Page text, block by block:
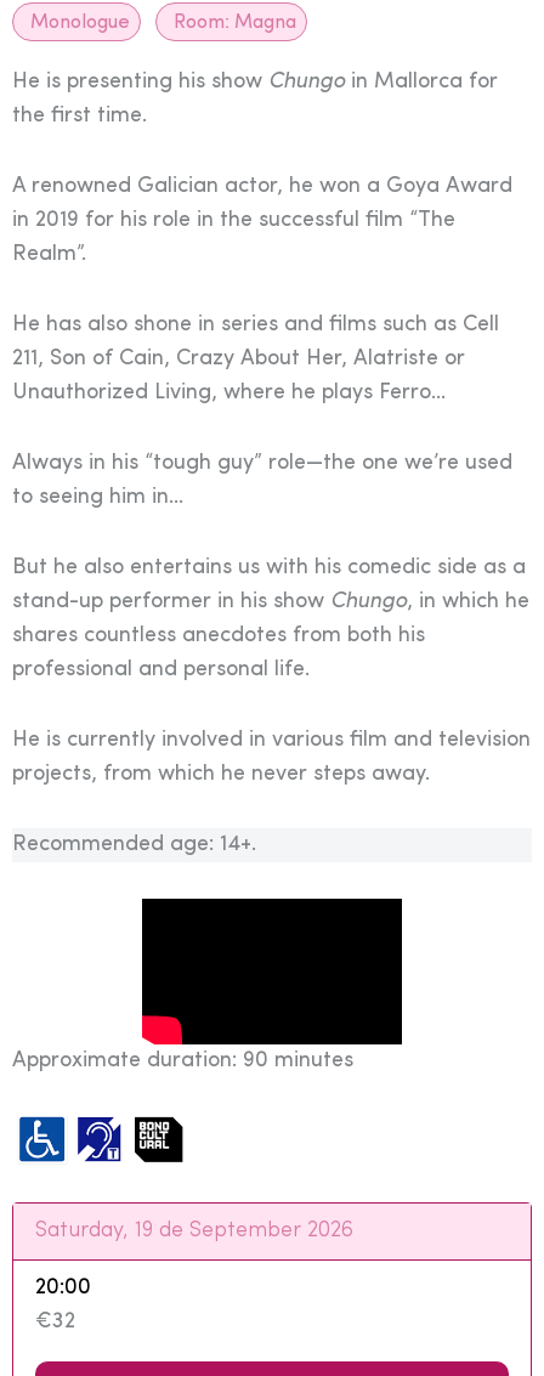
Monologue Room: Magna
He is presenting his show Chungoin Mallorca for
the first time.
A renowned Galician actor, he won a Goya Award
in 2019 for his role in the successful film “The
Realm”.
He has also shone in series and films such as Cell
211, Son of Cain, Crazy About Her, Alatriste or
Unauthorized Living, where he plays Ferro…
Always in his “tough guy” role—the one we’re used
to seeing him in…
But he also entertains us with his comedic side as a
stand-up performer in his show Chungo, in which he
shares countless anecdotes from both his
professional and personal life.
He is currently involved in various film and television
projects, from which he never steps away.
Recommended age: 14+.
Approximate duration: 90 minutes
Saturday, 19 de September 2026
20:00
€32